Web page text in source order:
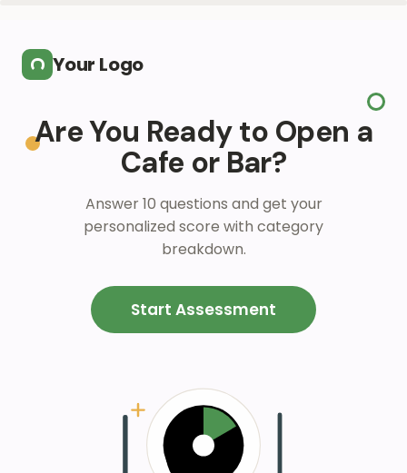
Your Logo
Are You Ready to Open a
Cafe or Bar?
Answer 10 questions and get your
personalized score with category
breakdown.
Start Assessment